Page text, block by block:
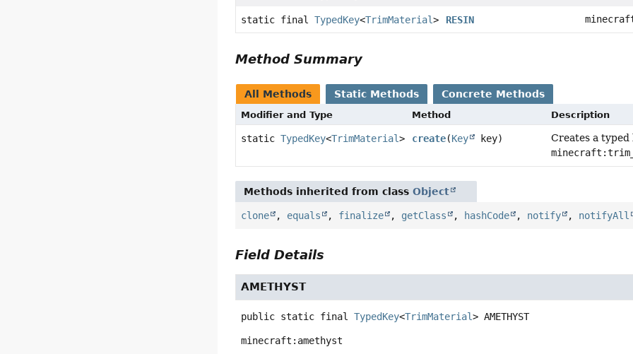
static finalTypedKey<TrimMaterial> RESIN
Method Summary
All Methods Static Methods Concrete Methods
Modifier and Type Method Description
staticTypedKey<TrimMaterial> create(Key key) Creates a typed
Methods inherited from classObject
clone , equals , finalize , getClass , hashCode , notify , notifyAll
Field Details
AMETHYST
public static final TypedKey<TrimMaterial> AMETHYST
minecraft:amethyst